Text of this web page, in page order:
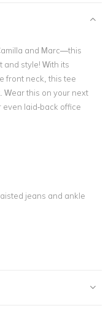
and Marc—this
and style! With its
front neck, this tee
Wear this on your next
laid-back office
jeans and ankle